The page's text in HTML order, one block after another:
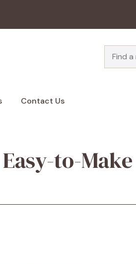
Contact Us
to-Make